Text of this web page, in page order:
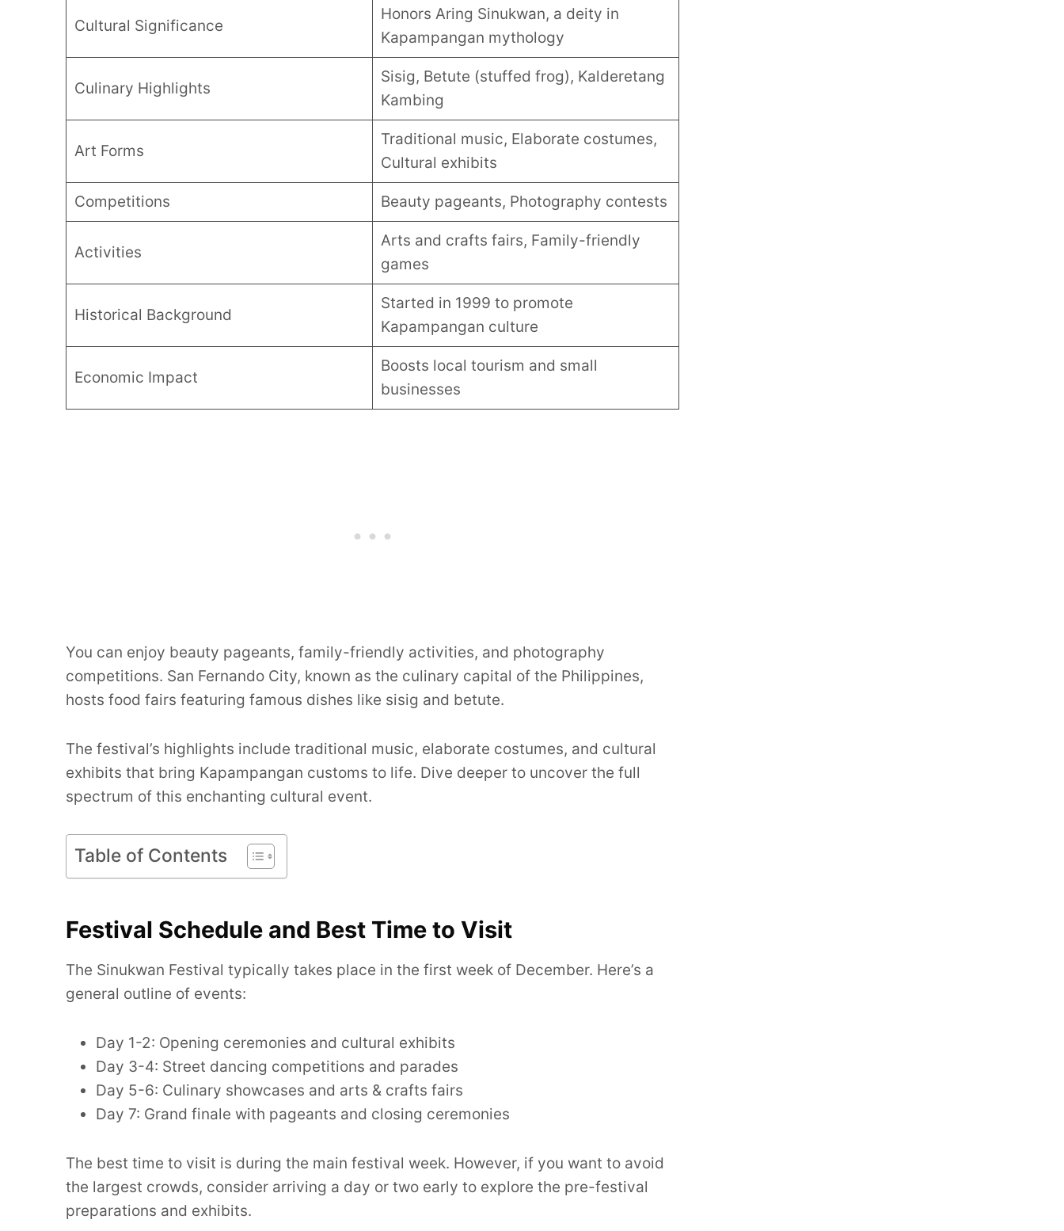
Cultural Significance
Honors Aring Sinukwan, a deity in
Kapampangan mythology
Culinary Highlights
Sisig, Betute (stuffed frog), Kalderetang
Kambing
Art Forms
Traditional music, Elaborate costumes,
Cultural exhibits
Competitions Beauty pageants, Photography contests
Activities
Arts and crafts fairs, Family-friendly
games
Historical Background
Started in 1999 to promote
Kapampangan culture
Economic Impact
Boosts local tourism and small
businesses
You can enjoy beauty pageants, family-friendly activities, and photography
competitions. San Fernando City, known as the culinary capital of the Philippines,
hosts food fairs featuring famous dishes like sisig and betute.
The festival’s highlights include traditional music, elaborate costumes, and cultural
exhibits that bring Kapampangan customs to life. Dive deeper to uncover the full
spectrum of this enchanting cultural event.
Table of Contents
Festival Schedule and Best Time to Visit
The Sinukwan Festival typically takes place in the first week of December. Here’s a
general outline of events:
Day 1-2: Opening ceremonies and cultural exhibits
Day 3-4: Street dancing competitions and parades
Day 5-6: Culinary showcases and arts & crafts fairs
Day 7: Grand finale with pageants and closing ceremonies
The best time to visit is during the main festival week. However, if you want to avoid
the largest crowds, consider arriving a day or two early to explore the pre-festival
preparations and exhibits.